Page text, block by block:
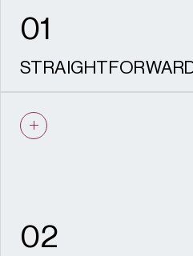
01
achieve your desired
02